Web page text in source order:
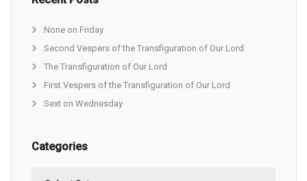
None on Friday
Second Vespers of the Transfiguration of Our Lord
The Transfiguration of Our Lord
First Vespers of the Transfiguration of Our Lord
Sext on Wednesday
Categories